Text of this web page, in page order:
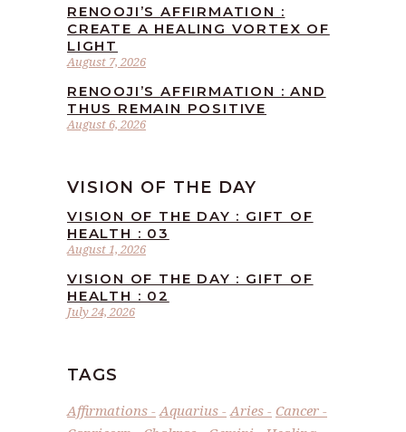
August 7, 2026
RENOOJI’S AFFIRMATION :
CREATE A HEALING VORTEX OF
LIGHT
August 6, 2026
RENOOJI’S AFFIRMATION : AND
THUS REMAIN POSITIVE
VISION OF THE DAY
August 1, 2026
VISION OF THE DAY : GIFT OF
HEALTH : 03
July 24, 2026
VISION OF THE DAY : GIFT OF
HEALTH : 02
TAGS
Affirmations Aquarius Aries
Cancer